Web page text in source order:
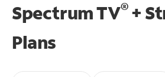
Spectrum TV®+
Plans